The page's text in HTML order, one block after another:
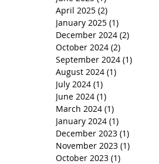
April 2025 (2)
January 2025 (1)
December 2024 (2)
October 2024 (2)
September 2024 (1)
August 2024 (1)
July 2024 (1)
June 2024 (1)
March 2024 (1)
January 2024 (1)
December 2023 (1)
November 2023 (1)
October 2023 (1)